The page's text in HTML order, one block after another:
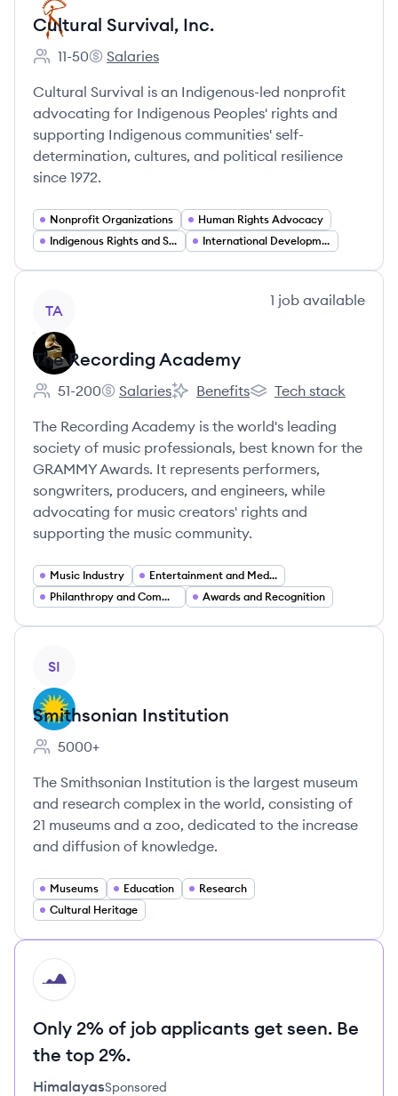
Cultural Survival, Inc.
Employee count:
11-50
Cultural Survival, Inc.'s
Salaries
Cultural Survival is an Indigenous-led nonprofit
advocating for Indigenous Peoples' rights and
supporting Indigenous communities' self-
determination, cultures, and political resilience
since 1972.
Nonprofit Organizations
Human Rights Advocacy
Indigenous Rights and Self Determination
International Development and Community Empowerment
TA
1 job available
The Recording Academy
Employee count:
51-200
The Recording Academy's
Salaries
The Recording Academy's
Benefits
The Recording
Tech stack
The Recording Academy is the world's leading
society of music professionals, best known for the
GRAMMY Awards. It represents performers,
songwriters, producers, and engineers, while
advocating for music creators' rights and
supporting the music community.
Music Industry
Entertainment and Media
Philanthropy and Community Support Services
Awards and Recognition
SI
Smithsonian Institution
Employee count:
5000+
The Smithsonian Institution is the largest museum
and research complex in the world, consisting of
21 museums and a zoo, dedicated to the increase
and diffusion of knowledge.
Museums Education
Research
Cultural Heritage
HI
Only 2% of job applicants get seen. Be
the top 2%.
HimalayasSponsored